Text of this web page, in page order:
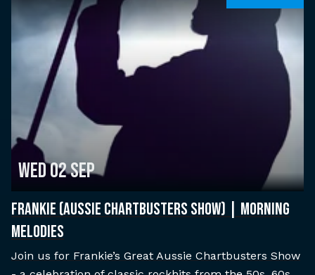
Wed 02 Sep
FRANKIE (AUSSIE CHARTBUSTERS SHOW) | MORNING
MELODIES
Join us for Frankie’s Great Aussie Chartbusters Show